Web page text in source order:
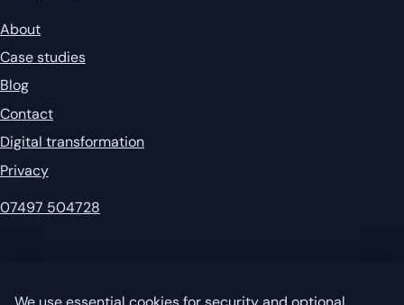
About
Case studies
Blog
Contact
Digital transformation
Privacy
07497 504728
© 2026 Garvey's IT. All rights reserved. Privacy·Sitemap